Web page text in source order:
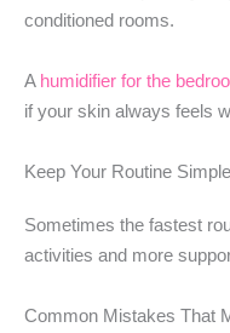
conditioned rooms.
A humidifier for the
if your skin always feels
Keep Your Routine
Sometimes the fastest
activities and more
Common Mistakes That